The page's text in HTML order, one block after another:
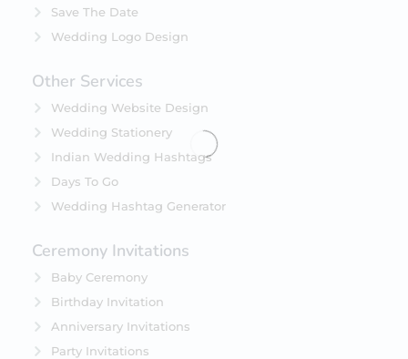
Save The Date
Wedding Logo Design
Other Services
Wedding Website Design
Wedding Stationery
Indian Wedding Hashtags
Days To Go
Wedding Hashtag Generator
Ceremony Invitations
Baby Ceremony
Birthday Invitation
Anniversary Invitations
Party Invitations